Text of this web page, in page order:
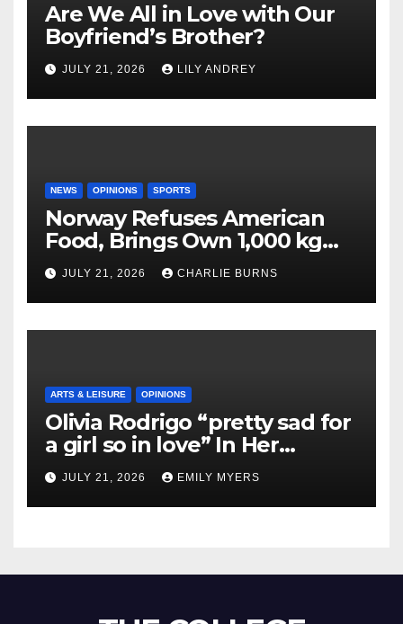
Are We All in Love with Our
Boyfriend’s Brother?
JULY 21, 2026 LILY ANDREY
NEWS OPINIONS SPORTS
Norway Refuses American
Food, Brings Own 1,000 kg
Shipment
JULY 21, 2026 CHARLIE BURNS
ARTS & LEISURE OPINIONS
Olivia Rodrigo “pretty sad for
a girl so in love” In Her
Newest Album
JULY 21, 2026 EMILY MYERS